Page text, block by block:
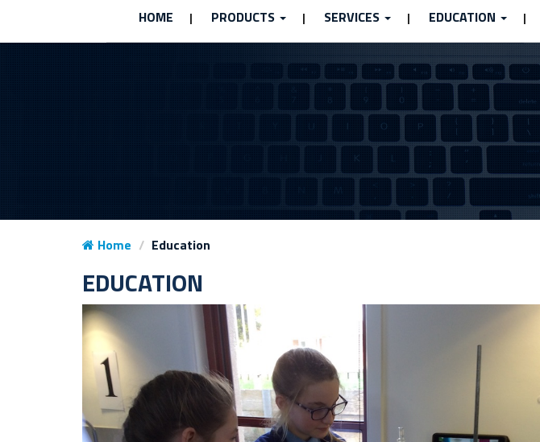
HOME | PRODUCTS | SERVICES | EDUCATION |
Home Education
EDUCATION